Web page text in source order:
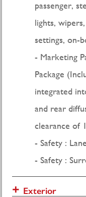
passenger,
lights,
settings, on-
Marketing
Package
integrated
and rear
clearance of
Safety :
Safety :
Exterior